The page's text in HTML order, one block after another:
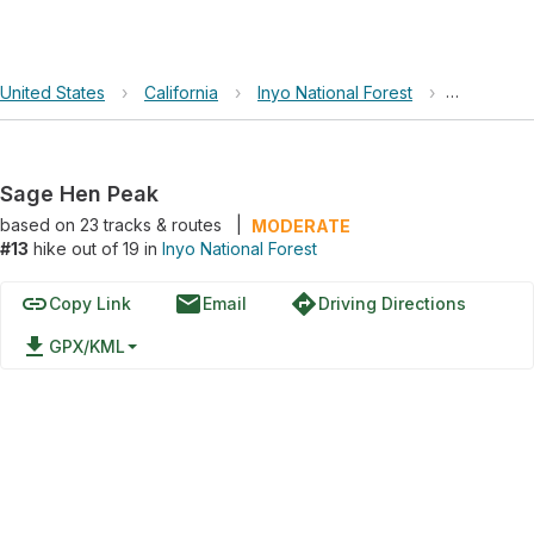
United States › California › Inyo National Forest › Sage
Sage Hen Peak
based on 23tracks & routes
MODERATE
#13 hike out of 19 in Inyo National Forest
linkCopy Link emailEmail directionsDriving Directions
file_download GPX/KML